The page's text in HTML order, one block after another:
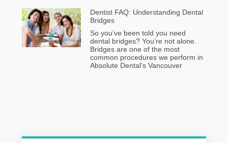
Dentist FAQ: Understanding Dental
Bridges
So you’ve been told you need
dental bridges? You’re not alone.
Bridges are one of the most
common procedures we perform in
Absolute Dental’s Vancouver